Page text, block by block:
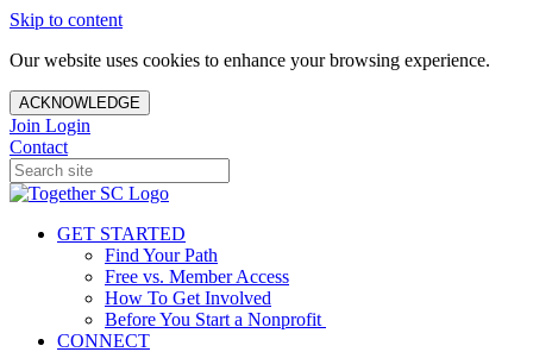
Skip to content
Our website uses cookies to enhance your browsing experience.
ACKNOWLEDGE
Join Login
Contact
GET STARTED
Find Your Path
Free vs. Member Access
How To Get Involved
Before You Start a Nonprofit
CONNECT